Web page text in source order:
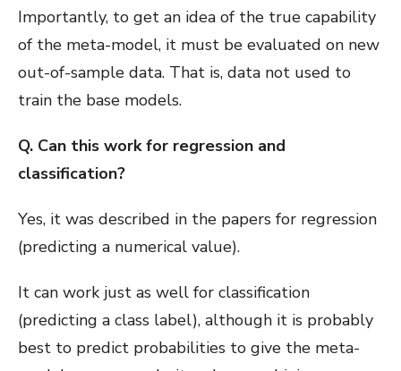
Importantly, to get an idea of the true capability
of the meta-model, it must be evaluated on new
out-of-sample data. That is, data not used to
train the base models.
Q. Can this work for regression and
classification?
Yes, it was described in the papers for regression
(predicting a numerical value).
It can work just as well for classification
(predicting a class label), although it is probably
best to predict probabilities to give the meta-